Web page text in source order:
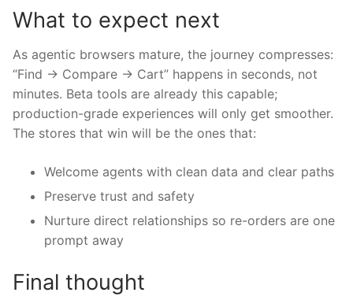
What to expect next
As agentic browsers mature, the journey compresses:
“Find → Compare → Cart” happens in seconds, not
minutes. Beta tools are already this capable;
production-grade experiences will only get smoother.
The stores that win will be the ones that:
Welcome agents with clean data and clear paths
Preserve trust and safety
Nurture direct relationships so re-orders are one
prompt away
Final thought